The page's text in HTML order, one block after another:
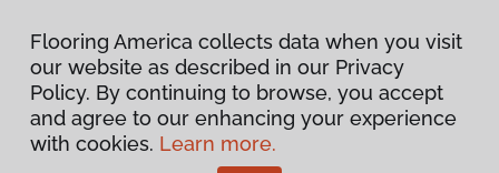
Privacy Policy
Terms & Conditions
Flooring America collects data when you visit
our website as described in our Privacy
Policy. By continuing to browse, you accept
and agree to our enhancing your experience
with cookies. Learn more.